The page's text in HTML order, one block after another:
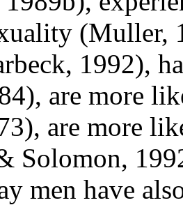
(Muller,
1992),
are more
are more
Solomon,
men have